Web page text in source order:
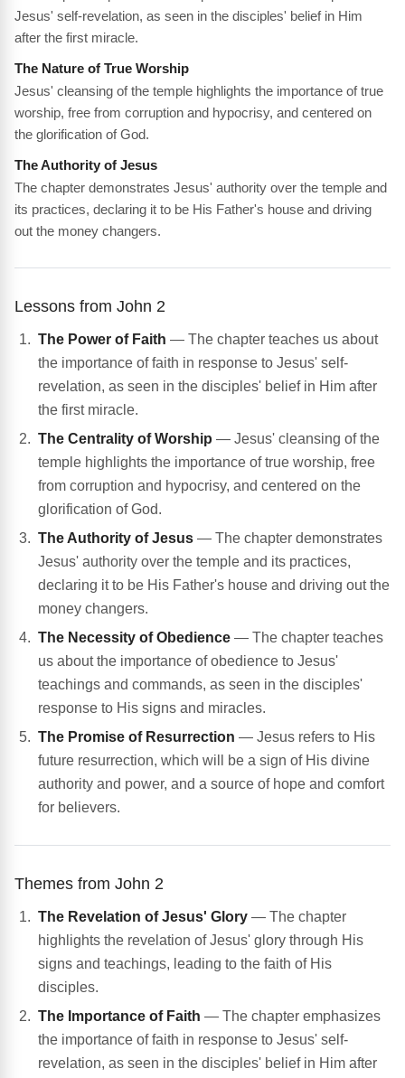
Jesus' self-revelation, as seen in the disciples' belief in Him
after the first miracle.
The Nature of True Worship
Jesus' cleansing of the temple highlights the importance of true
worship, free from corruption and hypocrisy, and centered on
the glorification of God.
The Authority of Jesus
The chapter demonstrates Jesus' authority over the temple and
its practices, declaring it to be His Father's house and driving
out the money changers.
Lessons from John 2
The Power of Faith — The chapter teaches us about
the importance of faith in response to Jesus' self-
revelation, as seen in the disciples' belief in Him after
the first miracle.
The Centrality of Worship — Jesus' cleansing of the
temple highlights the importance of true worship, free
from corruption and hypocrisy, and centered on the
glorification of God.
The Authority of Jesus — The chapter demonstrates
Jesus' authority over the temple and its practices,
declaring it to be His Father's house and driving out the
money changers.
The Necessity of Obedience — The chapter teaches
us about the importance of obedience to Jesus'
teachings and commands, as seen in the disciples'
response to His signs and miracles.
The Promise of Resurrection — Jesus refers to His
future resurrection, which will be a sign of His divine
authority and power, and a source of hope and comfort
for believers.
Themes from John 2
The Revelation of Jesus' Glory — The chapter
highlights the revelation of Jesus' glory through His
signs and teachings, leading to the faith of His
disciples.
The Importance of Faith — The chapter emphasizes
the importance of faith in response to Jesus' self-
revelation, as seen in the disciples' belief in Him after